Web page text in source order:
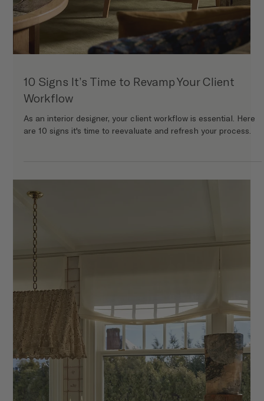
The 9 Essential Documents Every Interior
Designer Needs
We're sharing the 9 Essential Documents Every Interior
Designer Needs. These documents will help you stay
organized and professional.